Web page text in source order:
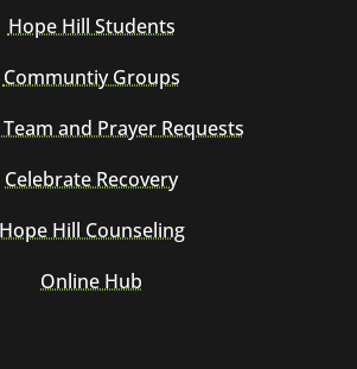
Hope Hill Students
Communtiy Groups
and Prayer Requests
Celebrate Recovery
Hill Counseling
Online Hub